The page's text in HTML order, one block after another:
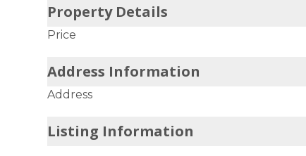
Property Details
Price
Address Information
Address
Listing Information